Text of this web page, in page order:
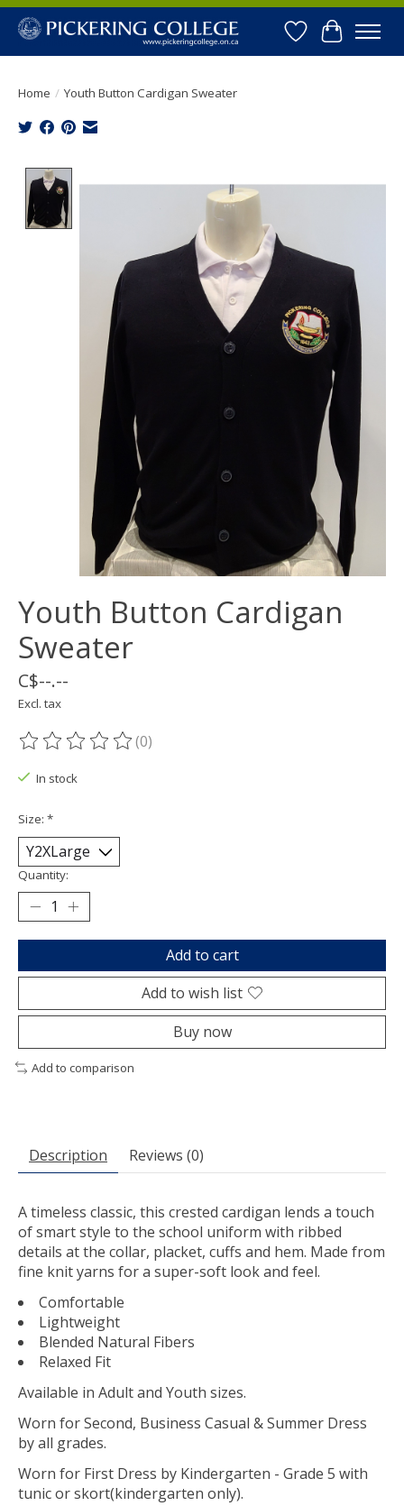
WishlistCart
Home / Youth Button Cardigan Sweater
Youth Button Cardigan
Sweater
C$--.--
Excl. tax
The rating of this product is
(0)
In stock
Size: *
Quantity:
Add to cart
Add to wish list
Buy now
Add to comparison
Description Reviews (0)
A timeless classic, this crested cardigan lends a touch
of smart style to the school uniform with ribbed
details at the collar, placket, cuffs and hem. Made from
fine knit yarns for a super-soft look and feel.
Comfortable
Lightweight
Blended Natural Fibers
Relaxed Fit
Available in Adult and Youth sizes.
Worn for Second, Business Casual & Summer Dress
by all grades.
Worn for First Dress by Kindergarten - Grade 5 with
tunic or skort(kindergarten only).